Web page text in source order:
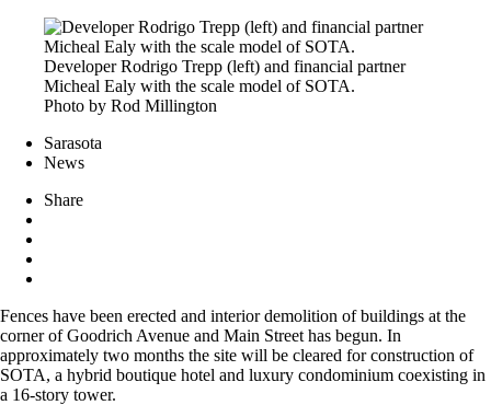
Developer Rodrigo Trepp (left) and financial partner
Micheal Ealy with the scale model of SOTA.
Photo by Rod Millington
Sarasota
News
Share
Fences have been erected and interior demolition of buildings at the
corner of Goodrich Avenue and Main Street has begun. In
approximately two months the site will be cleared for construction of
SOTA, a hybrid boutique hotel and luxury condominium coexisting in
a 16-story tower.